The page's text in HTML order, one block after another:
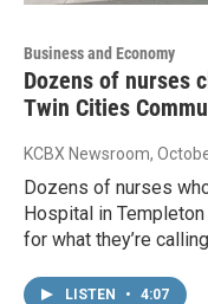
Business and Economy
Dozens of nurses
Twin Cities
KCBX Newsroom,
Dozens of nurses
Hospital in
for what they’re
LISTEN • 4:07